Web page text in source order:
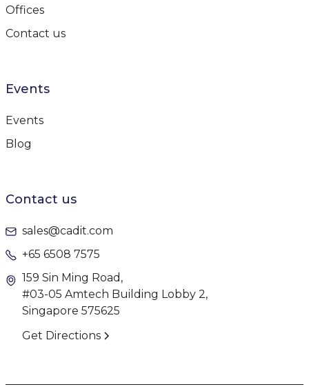
Offices
Contact us
Events
Events
Blog
Contact us
sales@cadit.com
+65 6508 7575
159 Sin Ming Road,
#03-05 Amtech Building Lobby 2,
Singapore 575625
Get Directions